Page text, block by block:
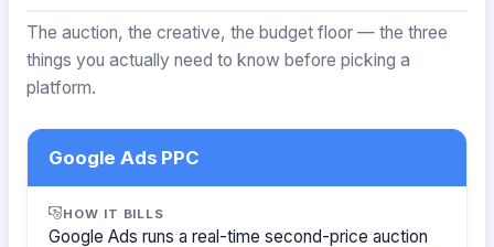
The auction, the creative, the budget floor — the three
things you actually need to know before picking a
platform.
Google Ads PPC
HOW IT BILLS
Google Ads runs a real-time second-price auction